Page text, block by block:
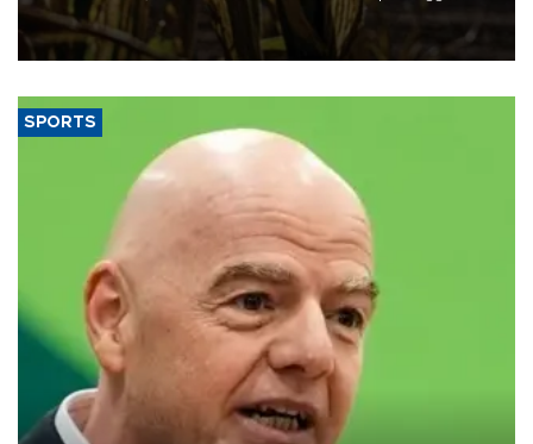
grains producer, the government said.
SPORTS